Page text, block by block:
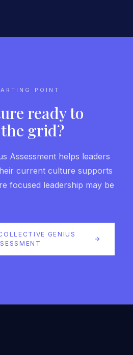
POINT
ready to
grid?
Assessment helps leaders
current culture supports
focused leadership may be
GENIUS